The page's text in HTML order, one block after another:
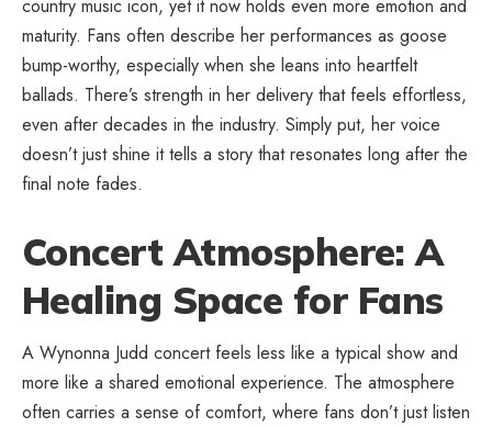
country music icon, yet it now holds even more emotion and
maturity. Fans often describe her performances as goose
bump-worthy, especially when she leans into heartfelt
ballads. There’s strength in her delivery that feels effortless,
even after decades in the industry. Simply put, her voice
doesn’t just shine it tells a story that resonates long after the
final note fades.
Concert Atmosphere: A
Healing Space for Fans
A Wynonna Judd concert feels less like a typical show and
more like a shared emotional experience. The atmosphere
often carries a sense of comfort, where fans don’t just listen